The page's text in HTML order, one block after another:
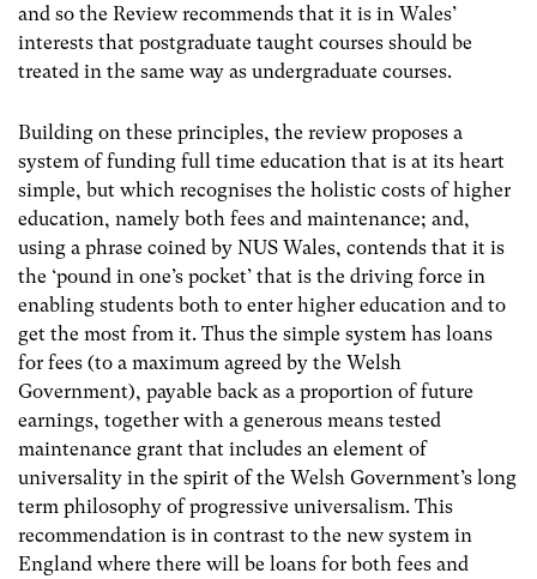
and so the Review recommends that it is in Wales’
interests that postgraduate taught courses should be
treated in the same way as undergraduate courses.
Building on these principles, the review proposes a
system of funding full time education that is at its heart
simple, but which recognises the holistic costs of higher
education, namely both fees and maintenance; and,
using a phrase coined by NUS Wales, contends that it is
the ‘pound in one’s pocket’ that is the driving force in
enabling students both to enter higher education and to
get the most from it. Thus the simple system has loans
for fees (to a maximum agreed by the Welsh
Government), payable back as a proportion of future
earnings, together with a generous means tested
maintenance grant that includes an element of
universality in the spirit of the Welsh Government’s long
term philosophy of progressive universalism. This
recommendation is in contrast to the new system in
England where there will be loans for both fees and